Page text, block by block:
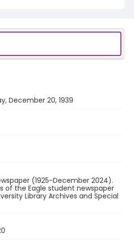
December 20, 1939
(1925-December 2024).
of the Eagle student newspaper
Library Archives and Special